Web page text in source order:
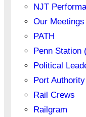
NJT
Our Meetings
PATH
Penn Station
Political
Port Authority
Rail Crews
Railgram